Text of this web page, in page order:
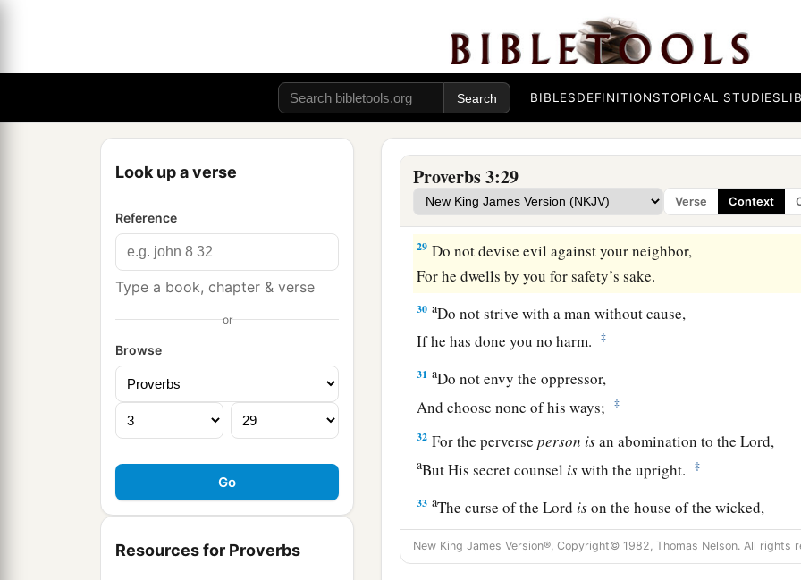
BIBLESDEFINITIONSTOPICAL STUDIES
Look up a verse
Reference
Type a book, chapter & verse
or
Browse
Resources for Proverbs
Proverbs 3:29
Verse Context
And will keep your foot from being caught.
Do not withhold good from1those to whom it is due,
When it is in the power of your hand to doso. ‡
Do not say to your neighbor,
And tomorrow I will giveit,”
When you have it with you. ‡
29 Do not devise evil against your neighbor,
For he dwells by you for safety’s sake.
30 aDo not strive with a man without cause,
If he has done you no harm.
‡
31 aDo not envy the oppressor,
And choose none of his ways;
‡
32 For the perverseperson isan abomination to theLord,
aBut His secret counsel iswith the upright. ‡
33 aThe curse of theLord ison the house of the wicked,
ButbHe blesses the home of the just. ‡
34 a
New King James Version®, Copyright© 1982, Thomas Nelson. All rights